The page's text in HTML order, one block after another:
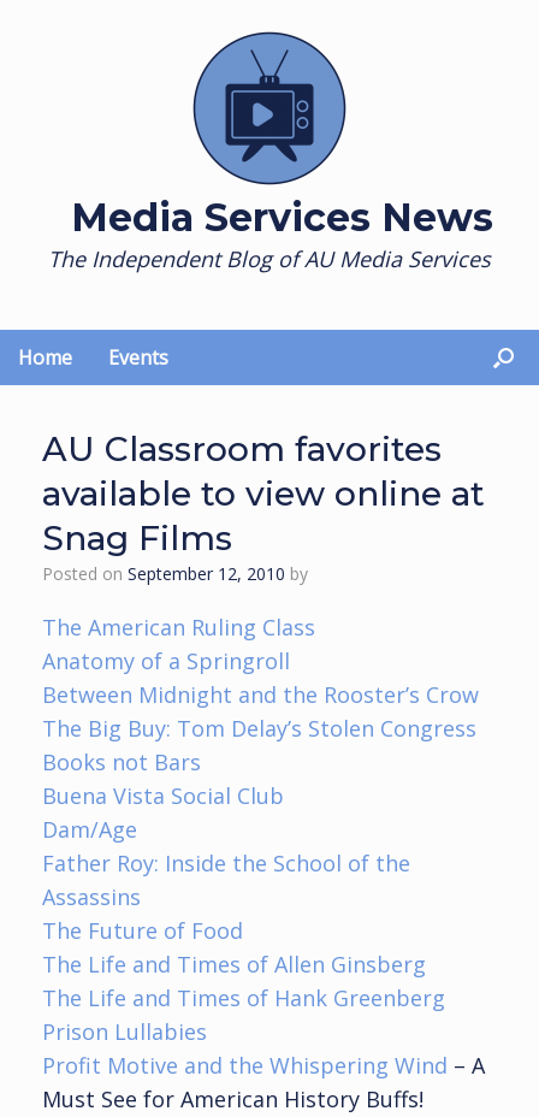
Media Services News
The Independent Blog of AU Media Services
Home Events
AU Classroom favorites
available to view online at
Snag Films
Posted on September 12, 2010 by
The American Ruling Class
Anatomy of a Springroll
Between Midnight and the Rooster’s Crow
The Big Buy: Tom Delay’s Stolen Congress
Books not Bars
Buena Vista Social Club
Dam/Age
Father Roy: Inside the School of the
Assassins
The Future of Food
The Life and Times of Allen Ginsberg
The Life and Times of Hank Greenberg
Prison Lullabies
Profit Motive and the Whispering Wind – A
Must See for American History Buffs!